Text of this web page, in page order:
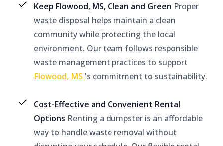
Keep Flowood, MS, Clean and Green Proper
waste disposal helps maintain a clean
community while protecting the local
environment. Our team follows responsible
waste management practices to support
Flowood, MS 's commitment to sustainability.
Cost-Effective and Convenient Rental
Options Renting a dumpster is an affordable
way to handle waste removal without